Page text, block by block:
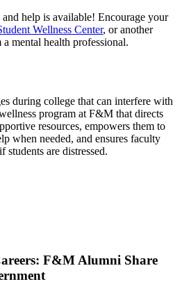
help is available! Encourage your
Wellness Center, or another
mental health professional.
during college that can interfere with
program at F&M that directs
resources, empowers them to
when needed, and ensures faculty
are distressed.
F&M Alumni Share